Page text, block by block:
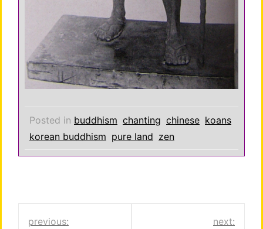
Posted in buddhism chanting chinese koans
korean buddhism pure land zen
Post
previous: next: